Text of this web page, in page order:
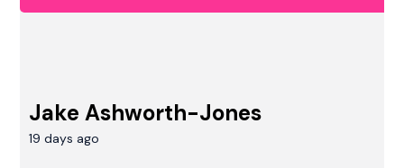
Jake Ashworth-Jones
19 days ago